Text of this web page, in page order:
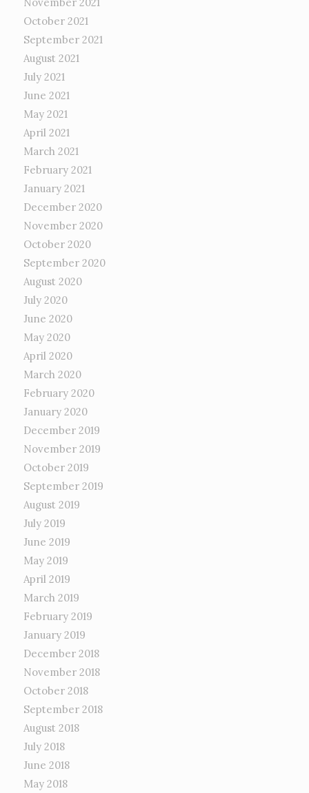
November 2021
October 2021
September 2021
August 2021
July 2021
June 2021
May 2021
April 2021
March 2021
February 2021
January 2021
December 2020
November 2020
October 2020
September 2020
August 2020
July 2020
June 2020
May 2020
April 2020
March 2020
February 2020
January 2020
December 2019
November 2019
October 2019
September 2019
August 2019
July 2019
June 2019
May 2019
April 2019
March 2019
February 2019
January 2019
December 2018
November 2018
October 2018
September 2018
August 2018
July 2018
June 2018
May 2018